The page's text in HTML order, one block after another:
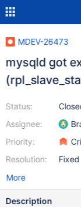
MDEV-26473
mysqld got
Status:
Assignee:
Priority:
Resolution:
Fixed
More
Description